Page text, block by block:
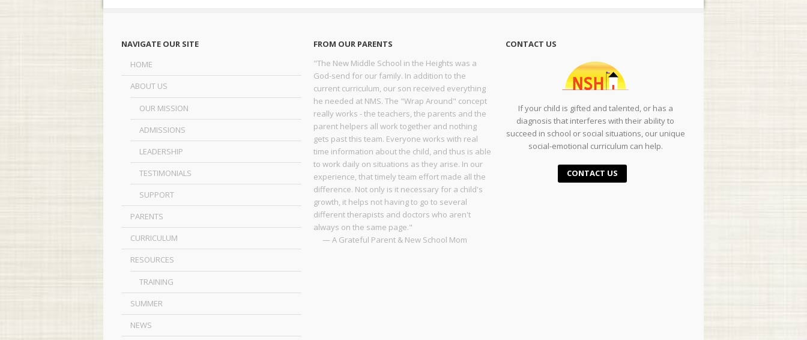
NAVIGATE OUR SITE
HOME
ABOUT US
OUR MISSION
ADMISSIONS
LEADERSHIP
TESTIMONIALS
SUPPORT
PARENTS
CURRICULUM
RESOURCES
TRAINING
SUMMER
NEWS
FROM OUR PARENTS
"The New Middle School in the Heights was a
God-send for our family. In addition to the
current curriculum, our son received everything
he needed at NMS. The "Wrap Around" concept
really works - the teachers, the parents and the
parent helpers all work together and nothing
gets past this team. Everyone works with real
time information about the child, and thus is able
to work daily on situations as they arise. In our
experience, that timely team effort made all the
difference. Not only is it necessary for a child's
growth, it helps not having to go to several
different therapists and doctors who aren't
always on the same page."
— A Grateful Parent & New School Mom
CONTACT US
If your child is gifted and talented, or has a
diagnosis that interferes with their ability to
succeed in school or social situations, our unique
social-emotional curriculum can help.
CONTACT US